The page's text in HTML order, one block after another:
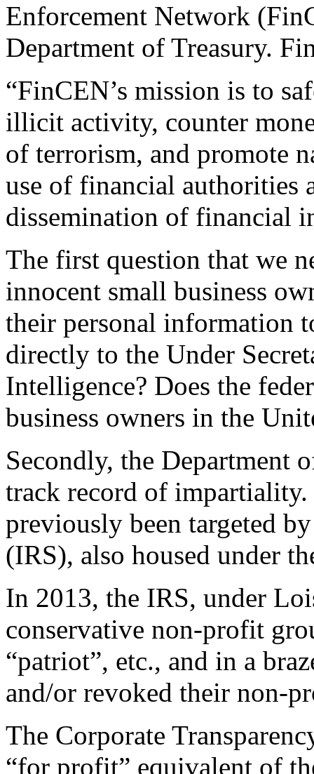
Enforcement Network
Department of Treasury.
“FinCEN’s mission is to
illicit activity, counter
of terrorism, and promote
use of financial authorities
dissemination of financial
The first question that we
innocent small business
their personal information
directly to the Under
Intelligence? Does the
business owners in the
Secondly, the Department
track record of
previously been targeted
(IRS), also housed under
In 2013, the IRS, under
conservative non-profit
“patriot”, etc., and in a
and/or revoked their non-
The Corporate
“for profit” equivalent of